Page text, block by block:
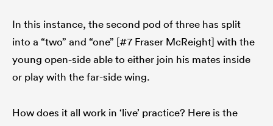
In this instance, the second pod of three has split
into a “two” and “one” [#7 Fraser McReight] with the
young open-side able to either join his mates inside
or play with the far-side wing.
How does it all work in ‘live’ practice? Here is the